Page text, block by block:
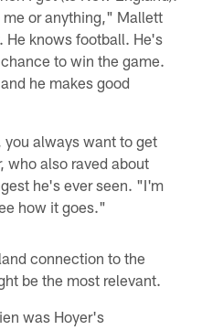
me or anything," Mallett
He knows football. He's
to win the game.
he makes good
always want to get
who also raved about
he's ever seen. "I'm
how it goes."
connection to the
be the most relevant.
was Hoyer's